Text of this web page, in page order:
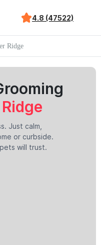
4.8 (47522)
Ridge
Just calm,
or curbside.
will trust.